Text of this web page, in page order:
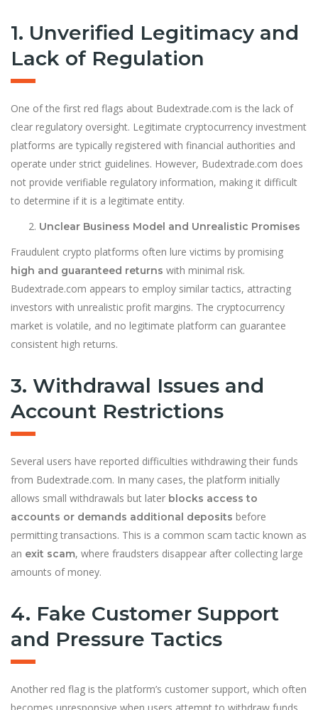
1. Unverified Legitimacy and
Lack of Regulation
One of the first red flags about Budextrade.com is the lack of
clear regulatory oversight. Legitimate cryptocurrency investment
platforms are typically registered with financial authorities and
operate under strict guidelines. However, Budextrade.com does
not provide verifiable regulatory information, making it difficult
to determine if it is a legitimate entity.
Unclear Business Model and Unrealistic Promises
Fraudulent crypto platforms often lure victims by promising
high and guaranteed returns with minimal risk.
Budextrade.com appears to employ similar tactics, attracting
investors with unrealistic profit margins. The cryptocurrency
market is volatile, and no legitimate platform can guarantee
consistent high returns.
3. Withdrawal Issues and
Account Restrictions
Several users have reported difficulties withdrawing their funds
from Budextrade.com. In many cases, the platform initially
allows small withdrawals but later blocks access to
accounts or demands additional deposits before
permitting transactions. This is a common scam tactic known as
an exit scam, where fraudsters disappear after collecting large
amounts of money.
4. Fake Customer Support
and Pressure Tactics
Another red flag is the platform’s customer support, which often